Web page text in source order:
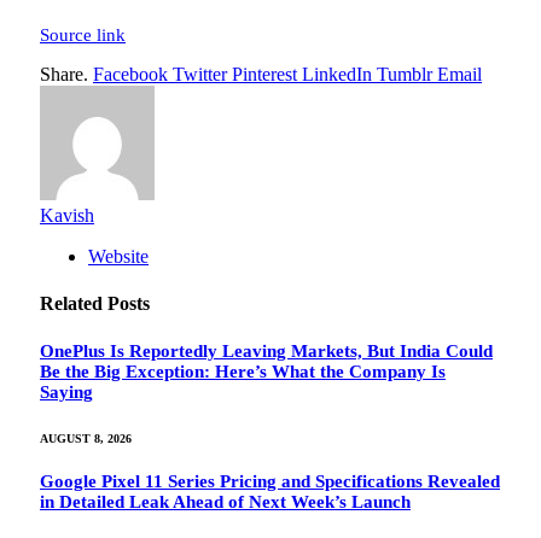
Source link
Share. Facebook Twitter Pinterest LinkedIn Tumblr Email
Kavish
Website
Related Posts
OnePlus Is Reportedly Leaving Markets, But India Could
Be the Big Exception: Here’s What the Company Is
Saying
AUGUST 8, 2026
Google Pixel 11 Series Pricing and Specifications Revealed
in Detailed Leak Ahead of Next Week’s Launch